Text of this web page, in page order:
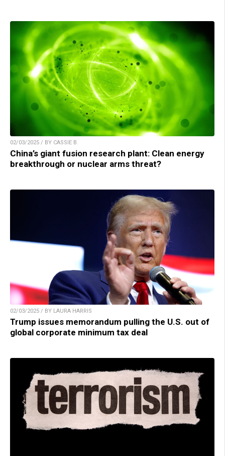
02/03/2025 / BY CASSIE B.
China’s giant fusion research plant: Clean energy
breakthrough or nuclear arms threat?
02/03/2025 / BY LAURA HARRIS
Trump issues memorandum pulling the U.S. out of
global corporate minimum tax deal